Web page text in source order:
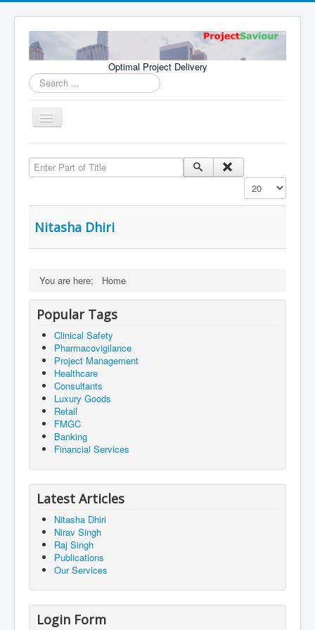
Optimal Project Delivery
Search
...
Toggle
Consultants
Publications
Enter Part of Title
Display #
Nitasha Dhiri
You are here: Home
Popular Tags
Clinical Safety
Pharmacovigilance
Project Management
Healthcare
Consultants
Luxury Goods
Retail
FMGC
Banking
Financial Services
Latest Articles
Nitasha Dhiri
Nirav Singh
Raj Singh
Publications
Our Services
Login Form